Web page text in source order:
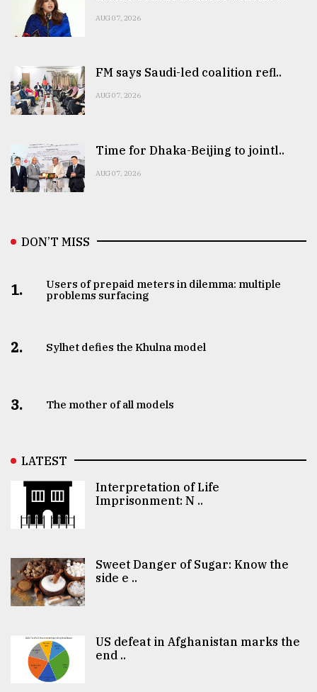
AUG 07, 2026
FM says Saudi-led coalition refl..
AUG 07, 2026
Time for Dhaka-Beijing to jointl..
AUG 07, 2026
DON’T MISS
1.
Users of prepaid meters in dilemma: multiple
problems surfacing
2. Sylhet defies the Khulna model
3. The mother of all models
LATEST
Interpretation of Life
Imprisonment: N ..
Sweet Danger of Sugar: Know the
side e ..
US defeat in Afghanistan marks the
end ..